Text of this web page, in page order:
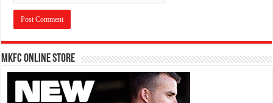
MKFC Online Store